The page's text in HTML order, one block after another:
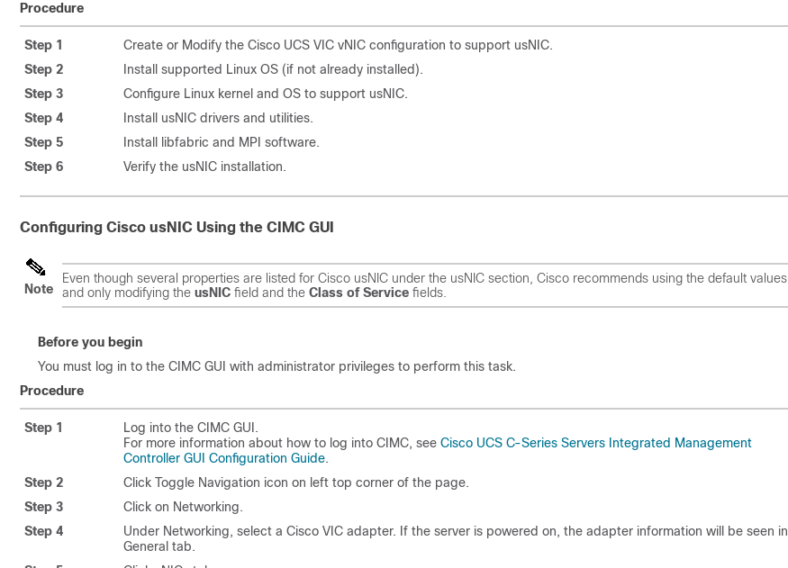
Procedure
Step 1
Create or Modify the Cisco UCS VIC vNIC configuration to support usNIC.
Step 2
Install supported Linux OS (if not already installed).
Step 3
Configure Linux kernel and OS to support usNIC.
Step 4
Install usNIC drivers and utilities.
Step 5
Install libfabric and MPI software.
Step 6
Verify the usNIC installation.
Configuring Cisco usNIC Using the CIMC GUI
Note
Even though several properties are listed for Cisco usNIC under the usNIC section, Cisco recommends using the default values
and only modifying the usNIC field and the Class of Service fields.
Before you begin
You must log in to the CIMC GUI with administrator privileges to perform this task.
Procedure
Step 1
Log into the CIMC GUI.
For more information about how to log into CIMC, see Cisco UCS C-Series Servers Integrated Management
Controller GUI Configuration Guide.
Step 2
Click Toggle Navigation icon on left top corner of the page.
Step 3
Click on Networking.
Step 4
Under Networking, select a Cisco VIC adapter. If the server is powered on, the adapter information will be seen in
General tab.